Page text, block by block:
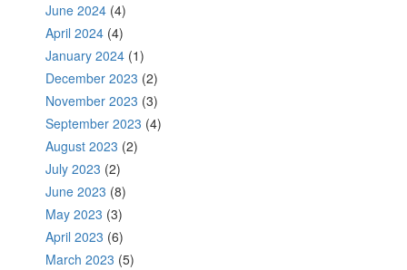
June 2024 (4)
April 2024 (4)
January 2024 (1)
December 2023 (2)
November 2023 (3)
September 2023 (4)
August 2023 (2)
July 2023 (2)
June 2023 (8)
May 2023 (3)
April 2023 (6)
March 2023 (5)